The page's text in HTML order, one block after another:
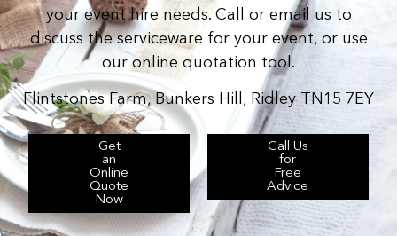
your event hire needs. Call or email us to
discuss the serviceware for your event, or use
our online quotation tool.
Flintstones Farm, Bunkers Hill, Ridley TN15 7EY
Get
an
Online
Quote
Now
Call Us
for
Free
Advice